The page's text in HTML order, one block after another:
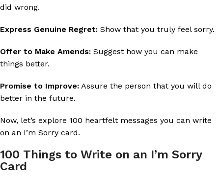
did wrong.
Express Genuine Regret: Show that you truly feel sorry.
Offer to Make Amends: Suggest how you can make
things better.
Promise to Improve: Assure the person that you will do
better in the future.
Now, let’s explore 100 heartfelt messages you can write
on an I’m Sorry card.
100 Things to Write on an I’m Sorry
Card